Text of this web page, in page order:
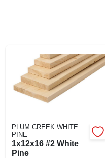
PLUM CREEK WHITE
PINE
1x12x16 #2 White
Pine